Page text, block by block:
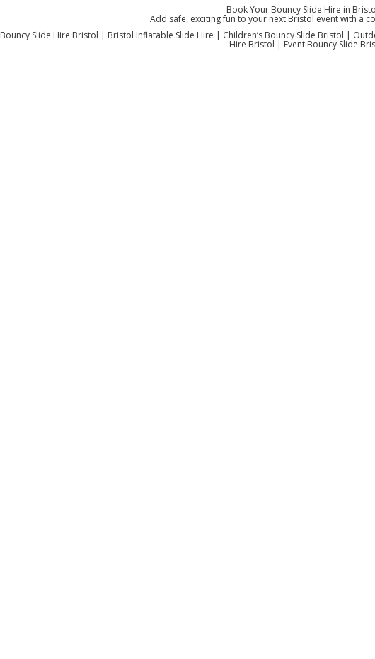
Book Your Bouncy Slide Hire in
Add safe, exciting fun to your next Bristol event with a
Bouncy Slide Hire Bristol | Bristol Inflatable Slide Hire | Children’s Bouncy Slide Bristol |
Hire Bristol | Event Bouncy Slide